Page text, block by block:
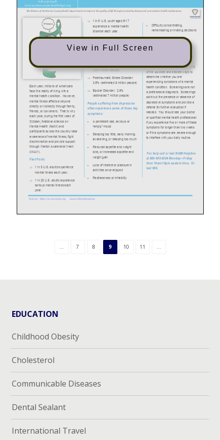
View in Full Screen
... 7 8 9 10 11 ...
EDUCATION
Childhood Obesity
Cholesterol
Communicable Diseases
Dental Sealant
International Travel